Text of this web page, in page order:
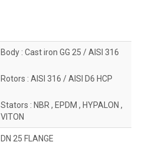
Body : Cast iron GG 25 / AISI 316
Rotors : AISI 316 / AISI D6 HCP
Stators : NBR , EPDM , HYPALON ,
VITON
DN 25 FLANGE